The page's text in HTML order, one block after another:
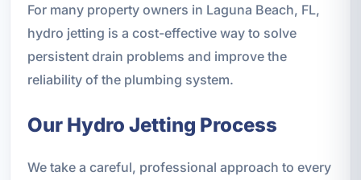
For many property owners in Laguna Beach, FL,
hydro jetting is a cost-effective way to solve
persistent drain problems and improve the
reliability of the plumbing system.
Our Hydro Jetting Process
We take a careful, professional approach to every